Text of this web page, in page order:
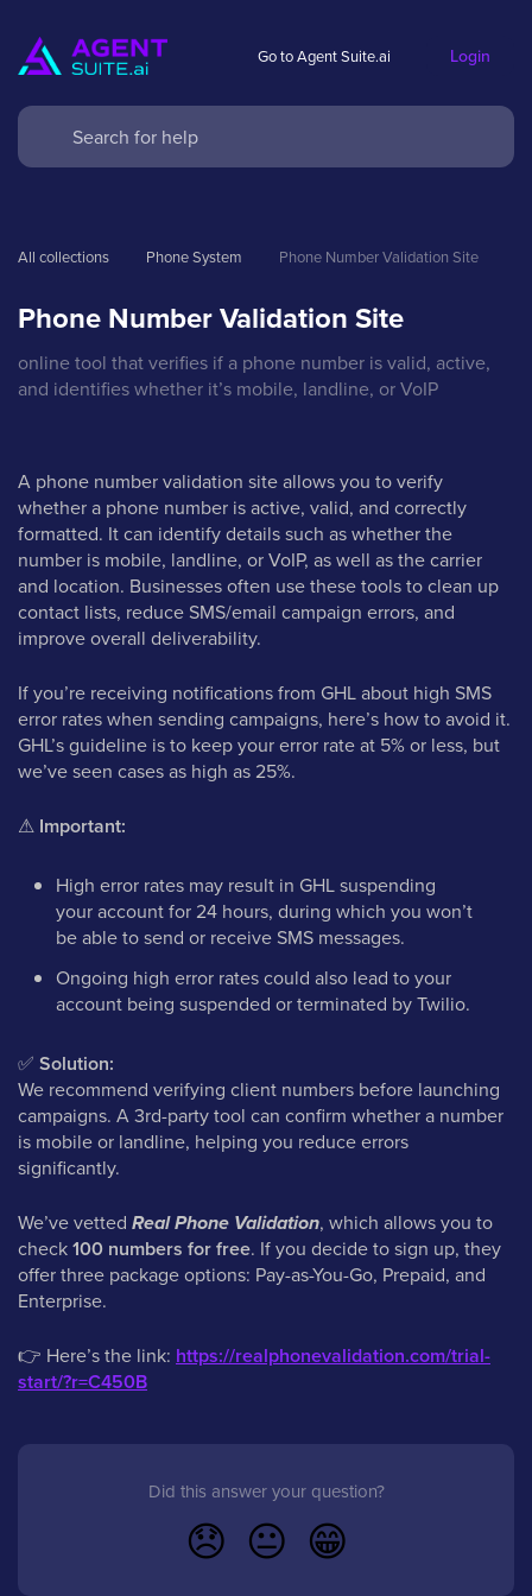
Go to Agent Suite.ai Login
All collections Phone System Phone Number Validation Site
Phone Number Validation Site
online tool that verifies if a phone number is valid, active,
and identifies whether it’s mobile, landline, or VoIP
A phone number validation site allows you to verify
whether a phone number is active, valid, and correctly
formatted. It can identify details such as whether the
number is mobile, landline, or VoIP, as well as the carrier
and location. Businesses often use these tools to clean up
contact lists, reduce SMS/email campaign errors, and
improve overall deliverability.
If you’re receiving notifications from GHL about high SMS
error rates when sending campaigns, here’s how to avoid it.
GHL’s guideline is to keep your error rate at 5% or less, but
we’ve seen cases as high as 25%.
⚠ Important:
High error rates may result in GHL suspending
your account for 24 hours, during which you won’t
be able to send or receive SMS messages.
Ongoing high error rates could also lead to your
account being suspended or terminated by Twilio.
✅ Solution:
We recommend verifying client numbers before launching
campaigns. A 3rd-party tool can confirm whether a number
is mobile or landline, helping you reduce errors
significantly.
We’ve vetted Real Phone Validation, which allows you to
check100 numbers for free. If you decide to sign up, they
offer three package options: Pay-as-You-Go, Prepaid, and
Enterprise.
👉 Here’s the link: https://realphonevalidation.com/trial-
start/?r=C450B
Did this answer your question?
😞 😐 😁